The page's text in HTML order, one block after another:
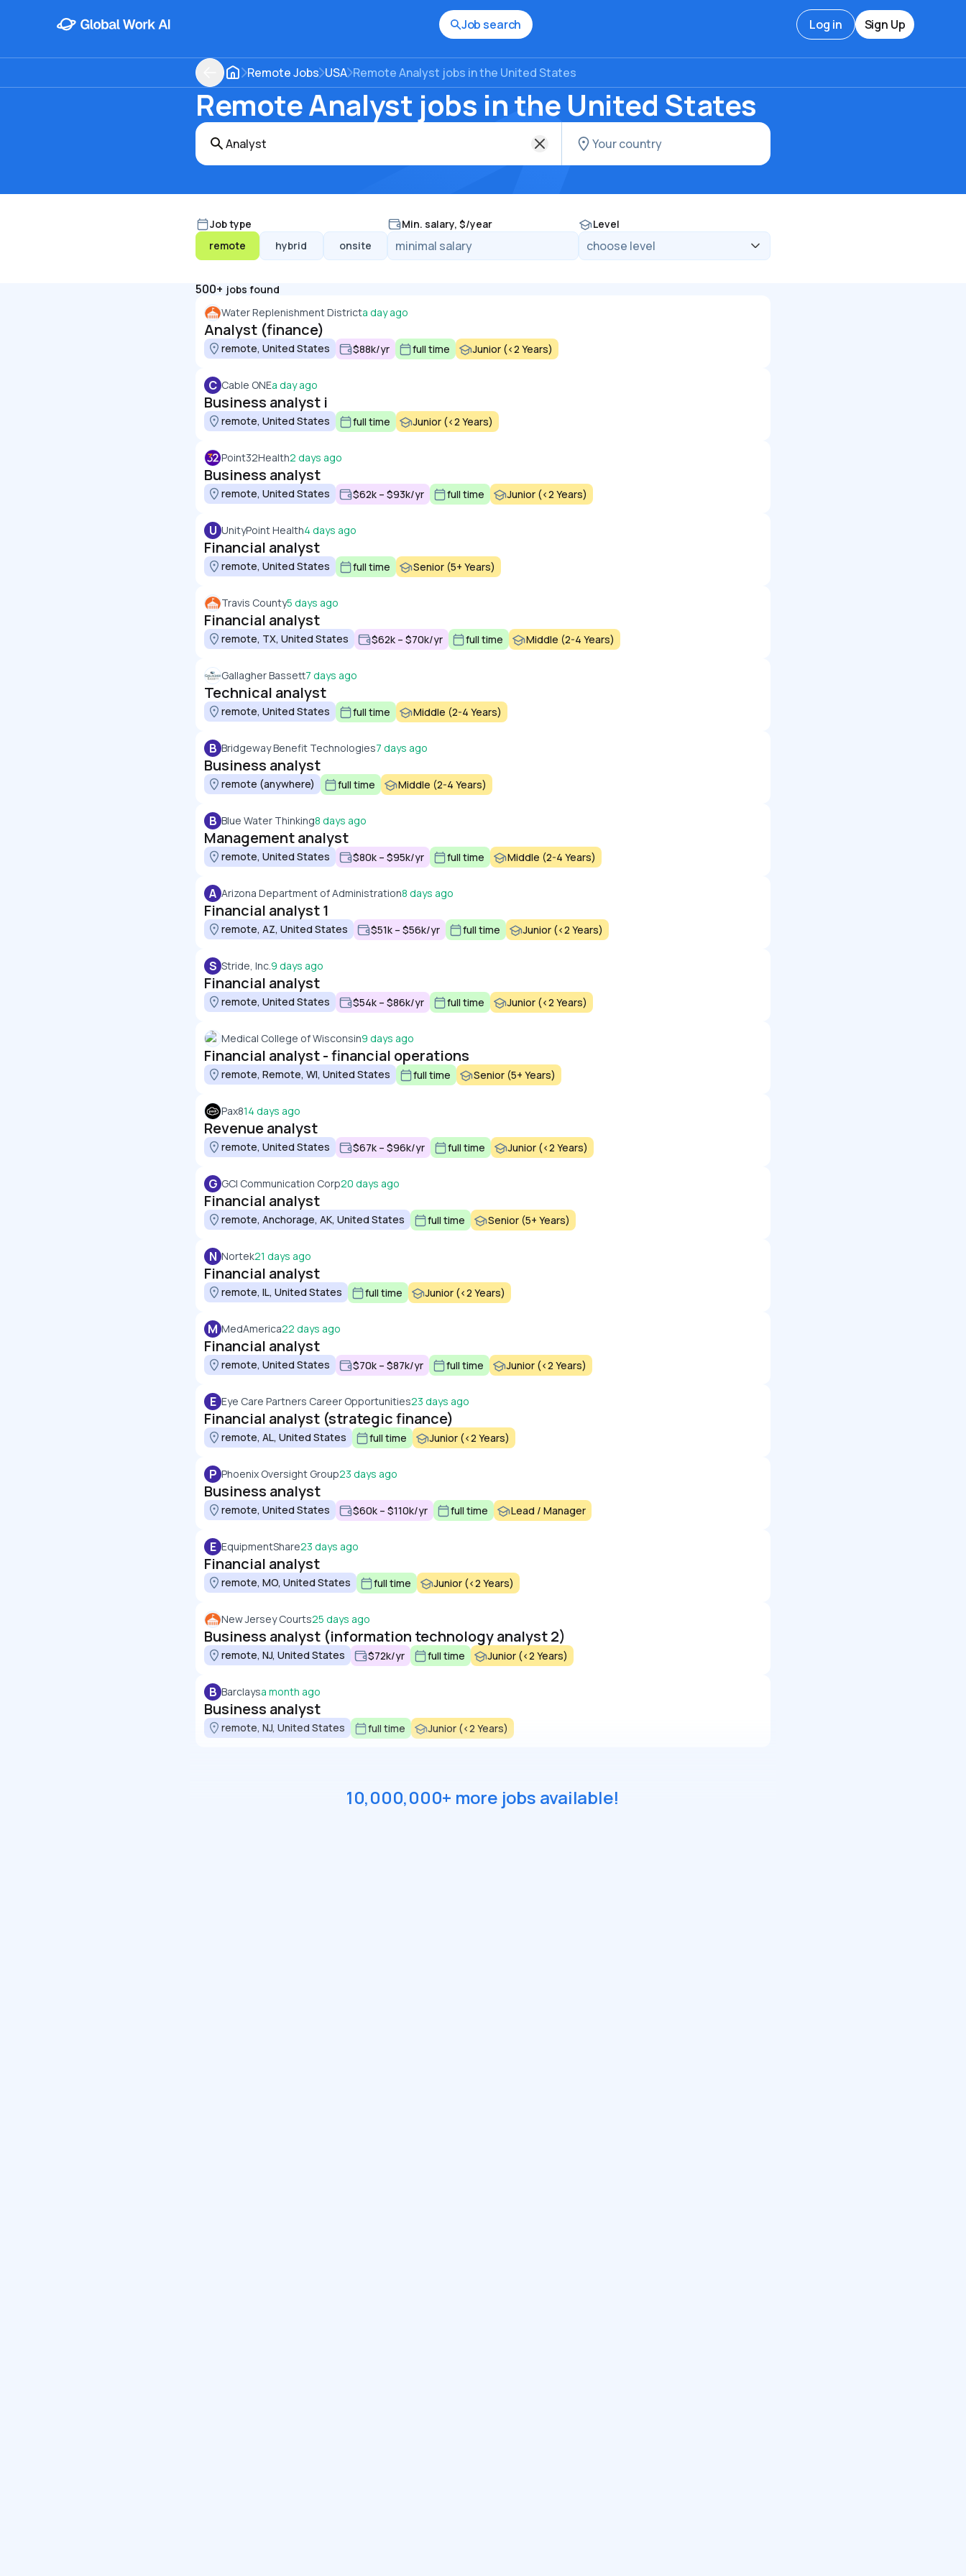
Job search Log in Sign Up
Remote Jobs USA Remote Analyst jobs in the United States
Remote Analyst jobs in the United States
Job type
remote
hybrid onsite
Min. salary, $/year Level
500+ jobs found
Water Replenishment Districta day ago
Analyst (finance)
remote, United States $88k/yr full time Junior (<2 Years)
C Cable ONEa day ago
Business analyst i
remote, United States full time Junior (<2 Years)
Point32Health2 days ago
Business analyst
remote, United States $62k – $93k/yr full time Junior (<2 Years)
U UnityPoint Health4 days ago
Financial analyst
remote, United States full time Senior (5+ Years)
Travis County5 days ago
Financial analyst
remote, TX, United States $62k – $70k/yr full time Middle (2-4 Years)
Gallagher Bassett7 days ago
Technical analyst
remote, United States full time Middle (2-4 Years)
B Bridgeway Benefit Technologies7 days ago
Business analyst
remote (anywhere) full time Middle (2-4 Years)
B Blue Water Thinking8 days ago
Management analyst
remote, United States $80k – $95k/yr full time Middle (2-4 Years)
A Arizona Department of Administration8 days ago
Financial analyst 1
remote, AZ, United States $51k – $56k/yr full time Junior (<2 Years)
S Stride, Inc.9 days ago
Financial analyst
remote, United States $54k – $86k/yr full time Junior (<2 Years)
Medical College of Wisconsin9 days ago
Financial analyst - financial operations
remote, Remote, WI, United States full time Senior (5+ Years)
Pax814 days ago
Revenue analyst
remote, United States $67k – $96k/yr full time Junior (<2 Years)
G GCI Communication Corp20 days ago
Financial analyst
remote, Anchorage, AK, United States full time Senior (5+ Years)
N Nortek21 days ago
Financial analyst
remote, IL, United States full time Junior (<2 Years)
M MedAmerica22 days ago
Financial analyst
remote, United States $70k – $87k/yr full time Junior (<2 Years)
E Eye Care Partners Career Opportunities23 days ago
Financial analyst (strategic finance)
remote, AL, United States full time Junior (<2 Years)
P Phoenix Oversight Group23 days ago
Business analyst
remote, United States $60k – $110k/yr full time Lead / Manager
E EquipmentShare23 days ago
Financial analyst
remote, MO, United States full time Junior (<2 Years)
New Jersey Courts25 days ago
Business analyst (information technology analyst 2)
remote, NJ, United States $72k/yr full time Junior (<2 Years)
B Barclaysa month ago
Business analyst
remote, NJ, United States full time Junior (<2 Years)
10,000,000+ more jobs available!